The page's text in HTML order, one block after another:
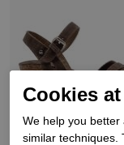
Cookies
We help you better
similar techniques.